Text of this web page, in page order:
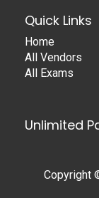
Quick Links
Home
All Vendors
All Exams
Unlimited
Copyright